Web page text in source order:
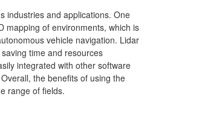
industries and applications. One
mapping of environments, which is
vehicle navigation. Lidar
time and resources
integrated with other software
the benefits of using the
range of fields.